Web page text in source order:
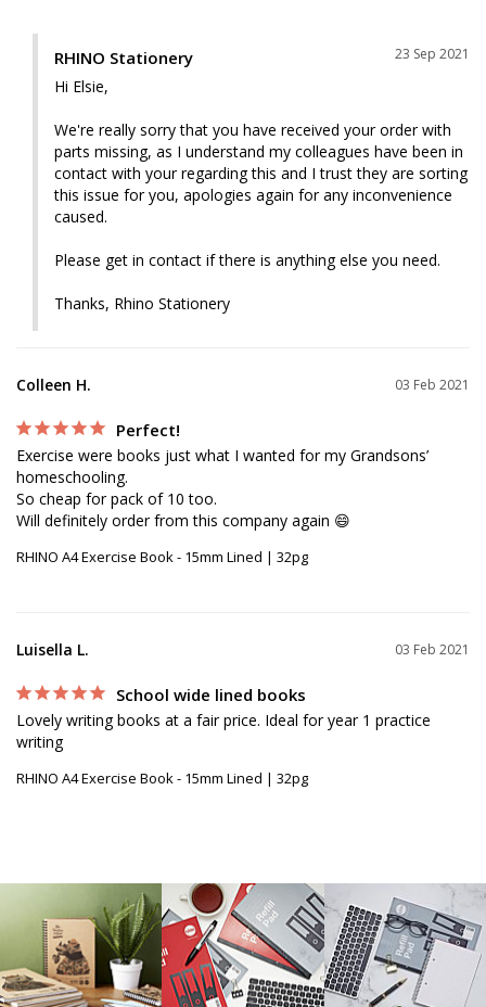
23 Sep 2021
RHINO Stationery
Hi Elsie,
We're really sorry that you have received your order with
parts missing, as I understand my colleagues have been in
contact with your regarding this and I trust they are sorting
this issue for you, apologies again for any inconvenience
caused.
Please get in contact if there is anything else you need.
Thanks, Rhino Stationery
03 Feb 2021
Colleen H.
Perfect!
Exercise were books just what I wanted for my Grandsons’
homeschooling.
So cheap for pack of 10 too.
RHINO A4 Exercise Book - 15mm Lined | 32pg
03 Feb 2021
Luisella L.
School wide lined books
Lovely writing books at a fair price. Ideal for year 1 practice
writing
RHINO A4 Exercise Book - 15mm Lined | 32pg